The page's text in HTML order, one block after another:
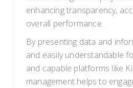
enhancing transparency,
overall performance.
By presenting data and
and easily understandable
and capable platforms like
management helps to